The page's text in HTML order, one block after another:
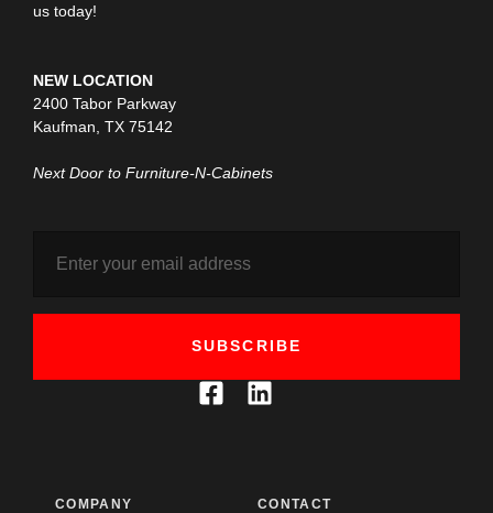
us today!
NEW LOCATION
2400 Tabor Parkway
Kaufman, TX 75142
Next Door to Furniture-N-Cabinets
SUBSCRIBE
COMPANY CONTACT